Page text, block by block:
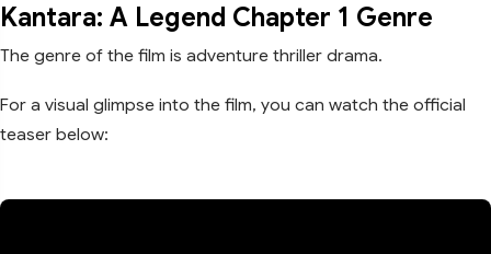
Kantara: A Legend Chapter 1 Genre
The genre of the film is adventure thriller drama.
For a visual glimpse into the film, you can watch the official
teaser below: